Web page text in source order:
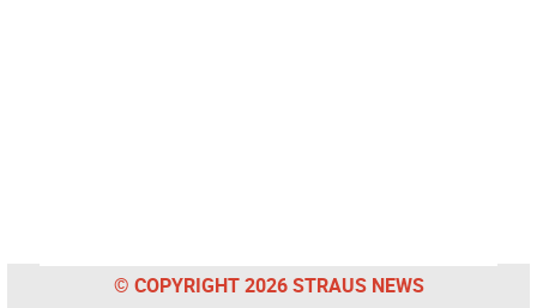
© COPYRIGHT 2026 STRAUS NEWS